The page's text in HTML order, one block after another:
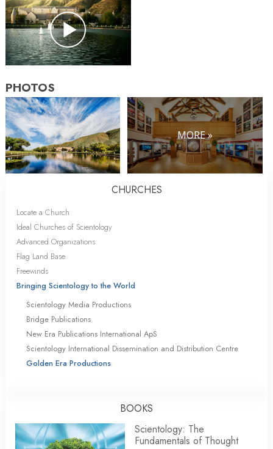
PHOTOS
MORE »
CHURCHES
Locate a Church
Ideal Churches of Scientology
Advanced Organizations
Flag Land Base
Freewinds
Bringing Scientology to the World
Scientology Media Productions
Bridge Publications
New Era Publications International ApS
Scientology International Dissemination and Distribution Centre
Golden Era Productions
BOOKS
Scientology: The
Fundamentals of Thought